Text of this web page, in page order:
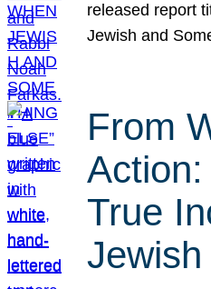
released report
Jewish and
From
True
Jewish